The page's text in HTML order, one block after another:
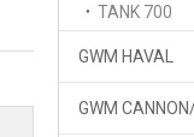
TANK 700
GWM HAVAL
GWM